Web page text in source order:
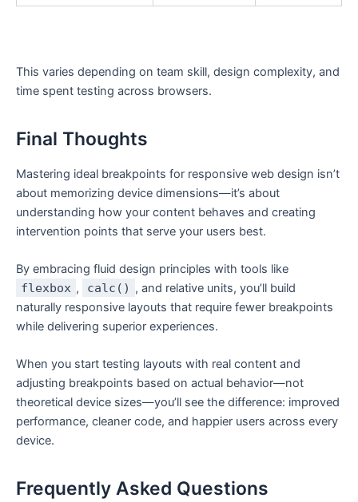
This varies depending on team skill, design complexity, and
time spent testing across browsers.
Final Thoughts
Mastering ideal breakpoints for responsive web design isn’t
about memorizing device dimensions—it’s about
understanding how your content behaves and creating
intervention points that serve your users best.
By embracing fluid design principles with tools like
flexbox , calc() , and relative units, you’ll build
naturally responsive layouts that require fewer breakpoints
while delivering superior experiences.
When you start testing layouts with real content and
adjusting breakpoints based on actual behavior—not
theoretical device sizes—you’ll see the difference: improved
performance, cleaner code, and happier users across every
device.
Frequently Asked Questions